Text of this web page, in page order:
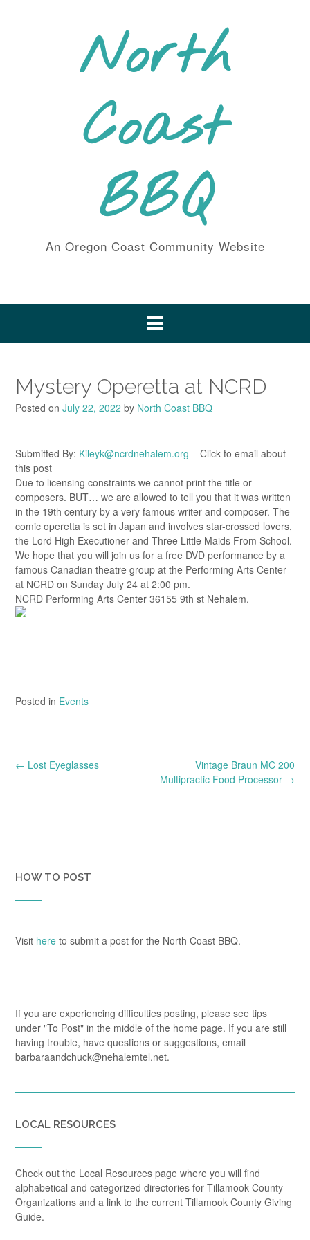
North
Coast
BBQ
An Oregon Coast Community Website
Mystery Operetta at NCRD
Posted on July 22, 2022 by North Coast BBQ
Submitted By: Kileyk@ncrdnehalem.org – Click to email about
this post
Due to licensing constraints we cannot print the title or
composers. BUT… we are allowed to tell you that it was written
in the 19th century by a very famous writer and composer. The
comic operetta is set in Japan and involves star-crossed lovers,
the Lord High Executioner and Three Little Maids From School.
We hope that you will join us for a free DVD performance by a
famous Canadian theatre group at the Performing Arts Center
at NCRD on Sunday July 24 at 2:00 pm.
NCRD Performing Arts Center 36155 9th st Nehalem.
Posted in Events
Post
Vintage Braun MC 200
Multipractic Food Processor →
← Lost Eyeglasses
HOW TO POST
Visit here to submit a post for the North Coast BBQ.
If you are experiencing difficulties posting, please see tips
under "To Post" in the middle of the home page. If you are still
having trouble, have questions or suggestions, email
barbaraandchuck@nehalemtel.net.
LOCAL RESOURCES
Check out the Local Resources page where you will find
alphabetical and categorized directories for Tillamook County
Organizations and a link to the current Tillamook County Giving
Guide.